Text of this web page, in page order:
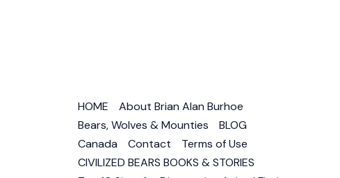
HOME
About Brian Alan Burhoe
Bears, Wolves & Mounties
BLOG
Canada
Contact
Terms of Use
CIVILIZED BEARS BOOKS & STORIES